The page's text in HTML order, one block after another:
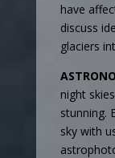
have
discuss
glaciers
night
stunning.
sky with